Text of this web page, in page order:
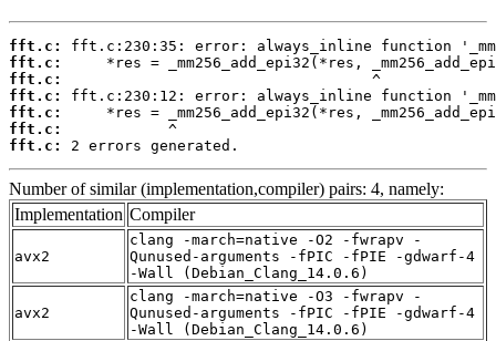
fft.c:
fft.c:
fft.c:
fft.c:
fft.c:
fft.c:
fft.c:
2 errors generated.
Number of similar (implementation,compiler) pairs: 4, namely:
Implementation Compiler
avx2
clang -march=native -O2 -fwrapv -
Qunused-arguments -fPIC -fPIE -gdwarf-4
-Wall (Debian_Clang_14.0.6)
avx2
clang -march=native -O3 -fwrapv -
Qunused-arguments -fPIC -fPIE -gdwarf-4
-Wall (Debian_Clang_14.0.6)